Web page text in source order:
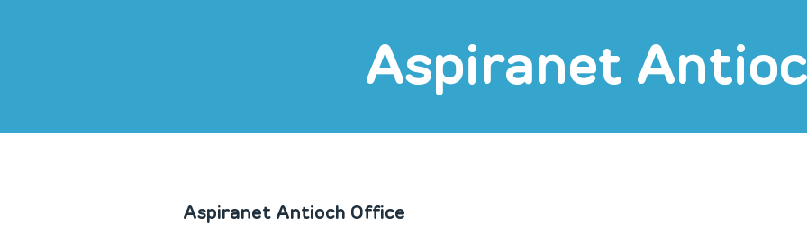
Aspiranet
Aspiranet Antioch Office